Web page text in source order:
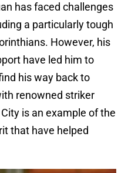
has faced challenges
a particularly tough
However, his
have led him to
his way back to
renowned striker
is an example of the
that have helped